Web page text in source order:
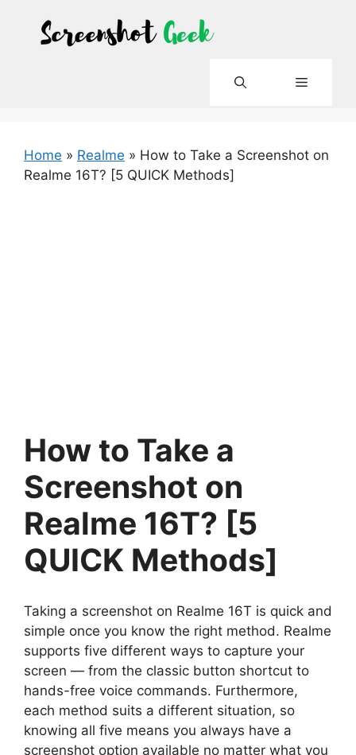
content
Menu
Home » Realme » How to Take a Screenshot on
Realme 16T? [5 QUICK Methods]
How to Take a
Screenshot on
Realme 16T? [5
QUICK Methods]
Taking a screenshot on Realme 16T is quick and
simple once you know the right method. Realme
supports five different ways to capture your
screen — from the classic button shortcut to
hands-free voice commands. Furthermore,
each method suits a different situation, so
knowing all five means you always have a
screenshot option available no matter what you